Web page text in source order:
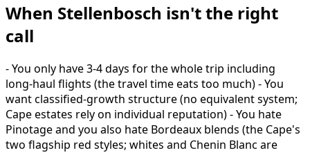
When Stellenbosch isn't the right
call
- You only have 3-4 days for the whole trip including
long-haul flights (the travel time eats too much) - You
want classified-growth structure (no equivalent system;
Cape estates rely on individual reputation) - You hate
Pinotage and you also hate Bordeaux blends (the Cape's
two flagship red styles; whites and Chenin Blanc are